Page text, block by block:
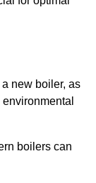
new boiler, as
boilers can